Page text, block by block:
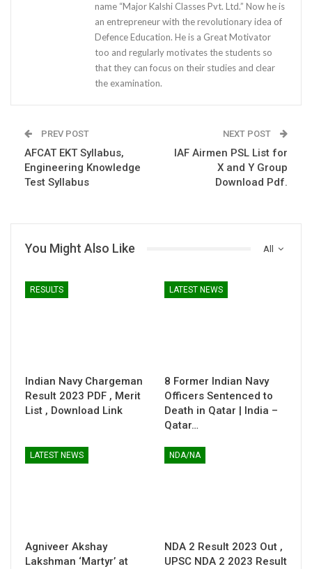
name “Major Kalshi Classes Pvt. Ltd.” Now he is
an entrepreneur with the revolutionary idea of
Defence Education. He is a Great Motivator
too and regularly motivates the students so
that they can focus on their studies and clear
the examination.
PREV POST
AFCAT EKT Syllabus,
Engineering Knowledge
Test Syllabus
NEXT POST
IAF Airmen PSL List for
X and Y Group
Download Pdf.
All
You Might Also Like
RESULTS
Indian Navy Chargeman
Result 2023 PDF , Merit
List , Download Link
LATEST NEWS
8 Former Indian Navy
Officers Sentenced to
Death in Qatar | India –
Qatar…
LATEST NEWS
Agniveer Akshay
Lakshman ‘Martyr’ at
NDA/NA
NDA 2 Result 2023 Out ,
UPSC NDA 2 2023 Result